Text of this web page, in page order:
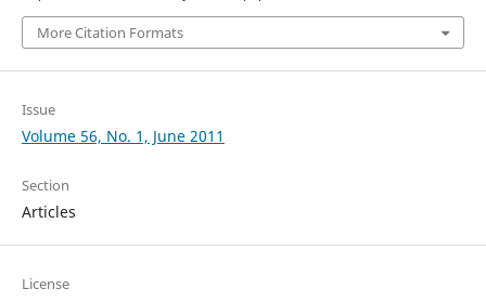
More Citation Formats
Issue
Volume 56, No. 1, June 2011
Section
Articles
License